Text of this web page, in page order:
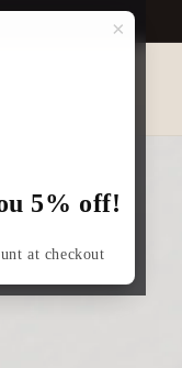
×
5% off!
at checkout